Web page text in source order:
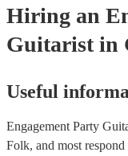
Hiring an
Guitarist in
Useful
Engagement Party
Folk, and most